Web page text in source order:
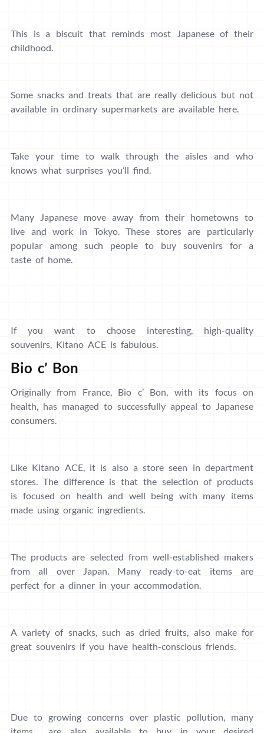
This is a biscuit that reminds most Japanese of their
childhood.
Some snacks and treats that are really delicious but not
available in ordinary supermarkets are available here.
Take your time to walk through the aisles and who
knows what surprises you’ll find.
Many Japanese move away from their hometowns to
live and work in Tokyo. These stores are particularly
popular among such people to buy souvenirs for a
taste of home.
If you want to choose interesting, high-quality
souvenirs, Kitano ACE is fabulous.
Bio c’ Bon
Originally from France, Bio c’ Bon, with its focus on
health, has managed to successfully appeal to Japanese
consumers.
Like Kitano ACE, it is also a store seen in department
stores. The difference is that the selection of products
is focused on health and well being with many items
made using organic ingredients.
The products are selected from well-established makers
from all over Japan. Many ready-to-eat items are
perfect for a dinner in your accommodation.
A variety of snacks, such as dried fruits, also make for
great souvenirs if you have health-conscious friends.
Due to growing concerns over plastic pollution, many